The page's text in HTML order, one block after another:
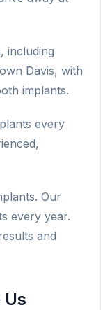
including
Davis, with
implants.
every
Our
every year.
and
Us